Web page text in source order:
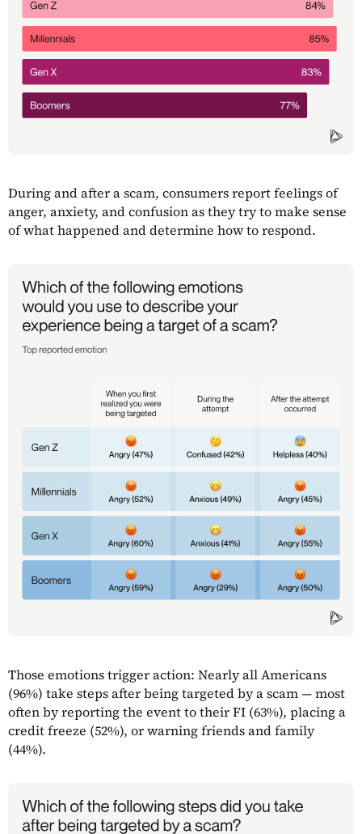
During and after a scam, consumers report feelings of
anger, anxiety, and confusion as they try to make sense
of what happened and determine how to respond.
Those emotions trigger action: Nearly all Americans
(96%) take steps after being targeted by a scam — most
often by reporting the event to their FI (63%), placing a
credit freeze (52%), or warning friends and family
(44%).